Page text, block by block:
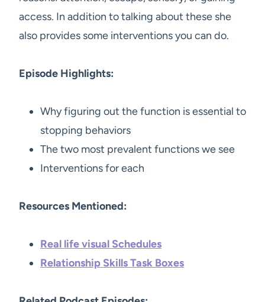
access. In addition to talking about these she
also provides some interventions you can do.
Episode Highlights:
Why figuring out the function is essential to
stopping behaviors
The two most prevalent functions we see
Interventions for each
Resources Mentioned:
Real life visual Schedules
Relationship Skills Task Boxes